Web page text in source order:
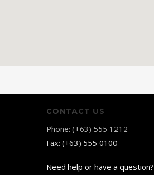
CONTACT US
Phone: (+63) 555 1212
Fax: (+63) 555 0100
Need help or have a question?